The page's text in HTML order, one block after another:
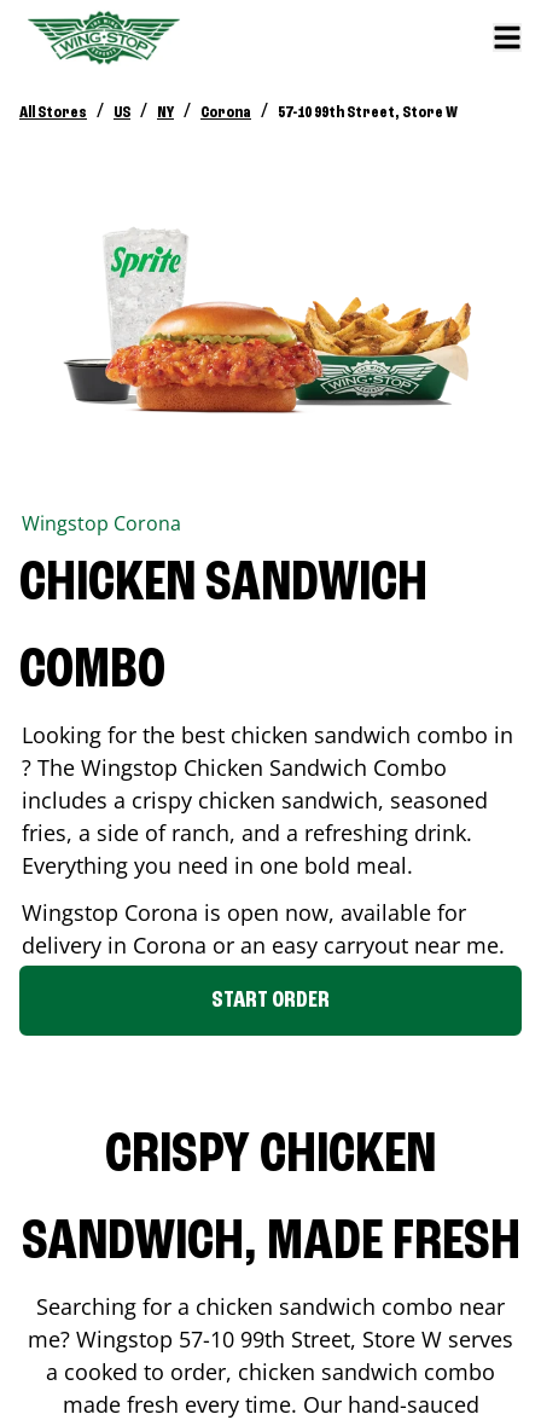
All Stores / US / NY / Corona / 57-10 99th Street, Store W
Wingstop Corona
CHICKEN SANDWICH
COMBO
Looking for the best chicken sandwich combo in
? The Wingstop Chicken Sandwich Combo
includes a crispy chicken sandwich, seasoned
fries, a side of ranch, and a refreshing drink.
Everything you need in one bold meal.
Wingstop Corona is open now, available for
delivery in Corona or an easy carryout near me.
START ORDER
CRISPY CHICKEN
SANDWICH, MADE FRESH
Searching for a chicken sandwich combo near
me? Wingstop 57-10 99th Street, Store W serves
a cooked to order, chicken sandwich combo
made fresh every time. Our hand-sauced